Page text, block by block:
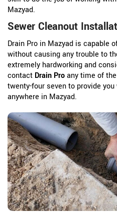
Mazyad.
Sewer Cleanout
Drain Pro in Mazyad is capable
without causing any trouble to
extremely hardworking and
contact Drain Proany time of
twenty-four seven to provide
anywhere in Mazyad.